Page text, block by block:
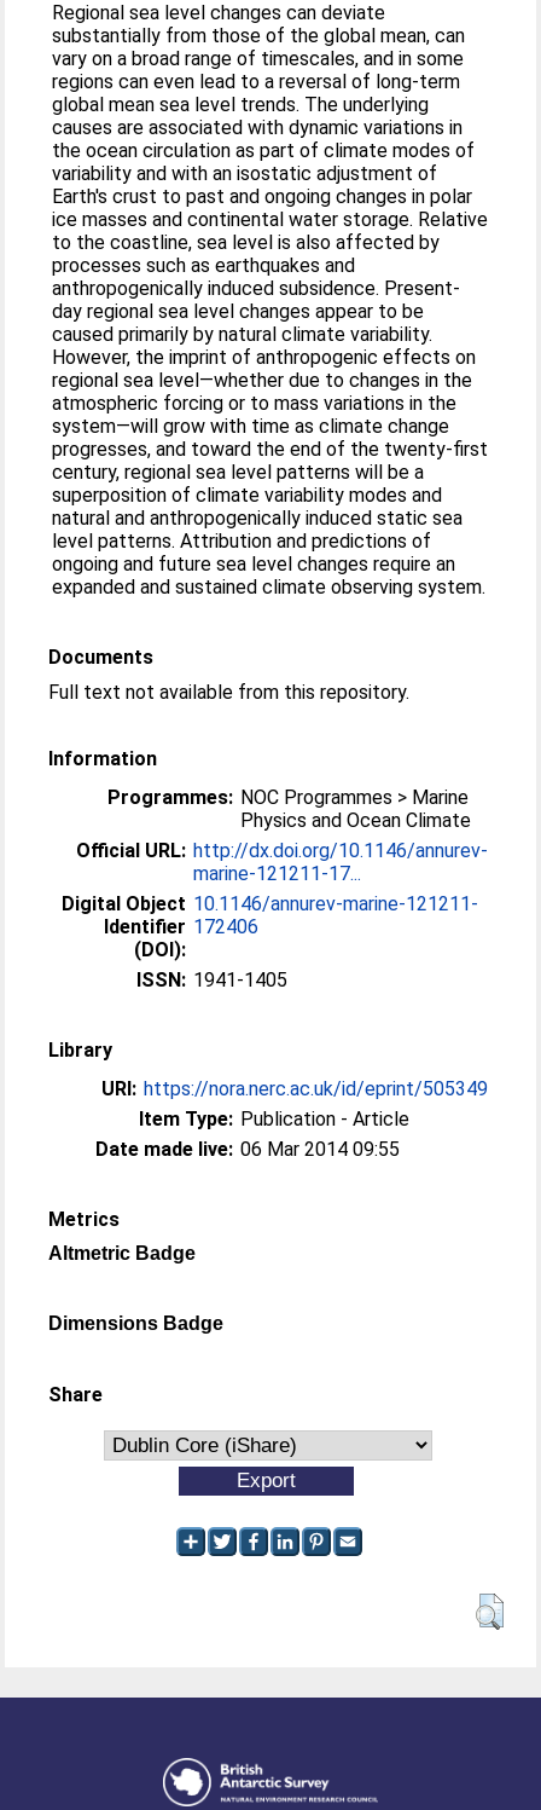
Regional sea level changes can deviate
substantially from those of the global mean, can
vary on a broad range of timescales, and in some
regions can even lead to a reversal of long-term
global mean sea level trends. The underlying
causes are associated with dynamic variations in
the ocean circulation as part of climate modes of
variability and with an isostatic adjustment of
Earth's crust to past and ongoing changes in polar
ice masses and continental water storage. Relative
to the coastline, sea level is also affected by
processes such as earthquakes and
anthropogenically induced subsidence. Present-
day regional sea level changes appear to be
caused primarily by natural climate variability.
However, the imprint of anthropogenic effects on
regional sea level—whether due to changes in the
atmospheric forcing or to mass variations in the
system—will grow with time as climate change
progresses, and toward the end of the twenty-first
century, regional sea level patterns will be a
superposition of climate variability modes and
natural and anthropogenically induced static sea
level patterns. Attribution and predictions of
ongoing and future sea level changes require an
expanded and sustained climate observing system.
Documents
Full text not available from this repository.
Information
Programmes: NOC Programmes > Marine
Physics and Ocean Climate
Official URL: http://dx.doi.org/10.1146/annurev-
marine-121211-17...
Digital Object
Identifier
(DOI):
10.1146/annurev-marine-121211-
172406
ISSN: 1941-1405
Library
URI: https://nora.nerc.ac.uk/id/eprint/505349
Item Type: Publication - Article
Date made live: 06 Mar 2014 09:55
Metrics
Altmetric Badge
Dimensions Badge
Share